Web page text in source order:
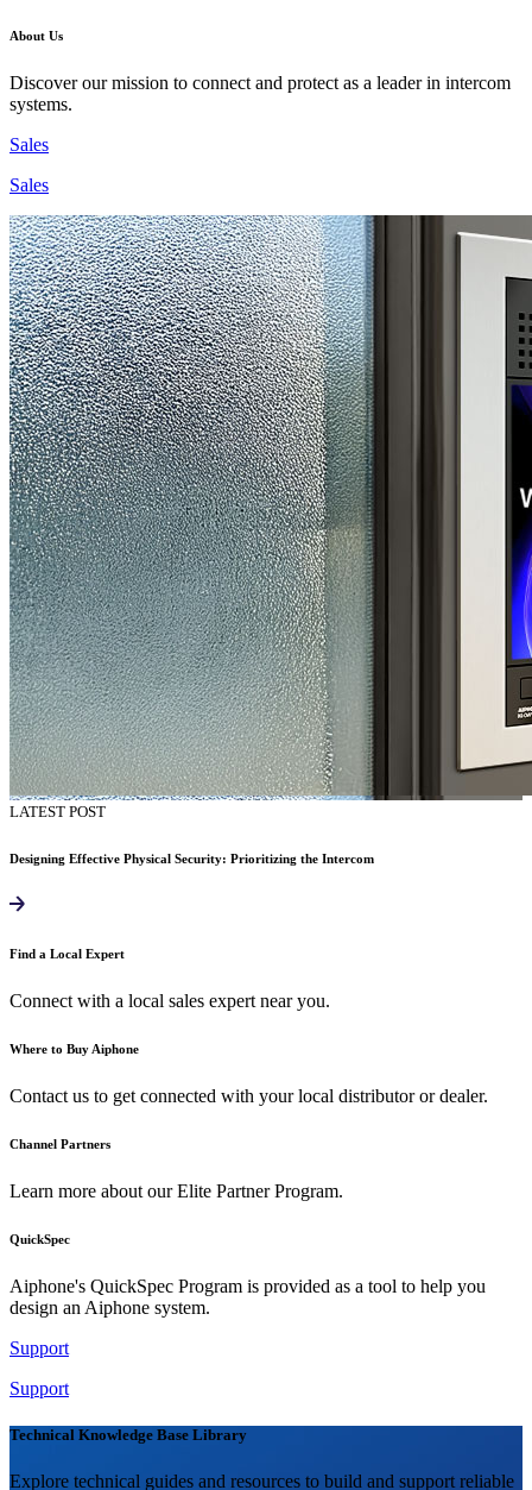
About Us
Discover our mission to connect and protect as a leader in intercom
systems.
Sales
Sales
LATEST POST
Designing Effective Physical Security: Prioritizing the Intercom
Find a Local Expert
Connect with a local sales expert near you.
Where to Buy Aiphone
Contact us to get connected with your local distributor or dealer.
Channel Partners
Learn more about our Elite Partner Program.
QuickSpec
Aiphone's QuickSpec Program is provided as a tool to help you
design an Aiphone system.
Support
Support
Technical Knowledge Base Library
Explore technical guides and resources to build and support reliable